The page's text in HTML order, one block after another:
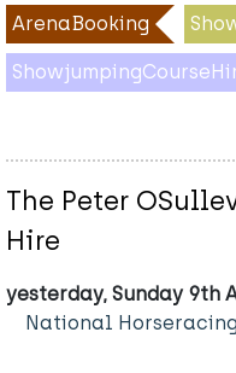
ArenaBooking
The Peter
Hire
yesterday, Sunday 9th
National